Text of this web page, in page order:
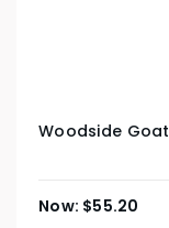
Woodside
$55.20